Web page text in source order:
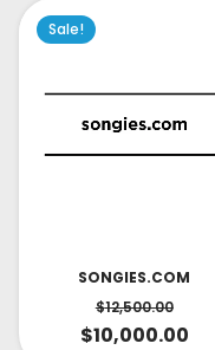
Sale!
SONGIES.COM
$12,500.00
$10,000.00